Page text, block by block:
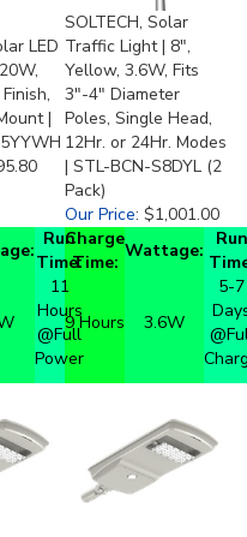
LED
|
SOLTECH, Solar
Traffic Light | 8",
Yellow, 3.6W, Fits
3"-4" Diameter
Poles, Single Head,
12Hr. or 24Hr. Modes
| STL-BCN-S8DYL (2
Pack)
Our Price
$1,001.00
Run
Time:
11
Hours
@Full
Power
Charge
Time:
Wattage:
Run
9 Hours 3.6W
5-7